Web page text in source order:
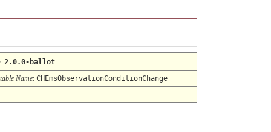
: 2.0.0-ballot
Name: CHEmsObservationConditionChange